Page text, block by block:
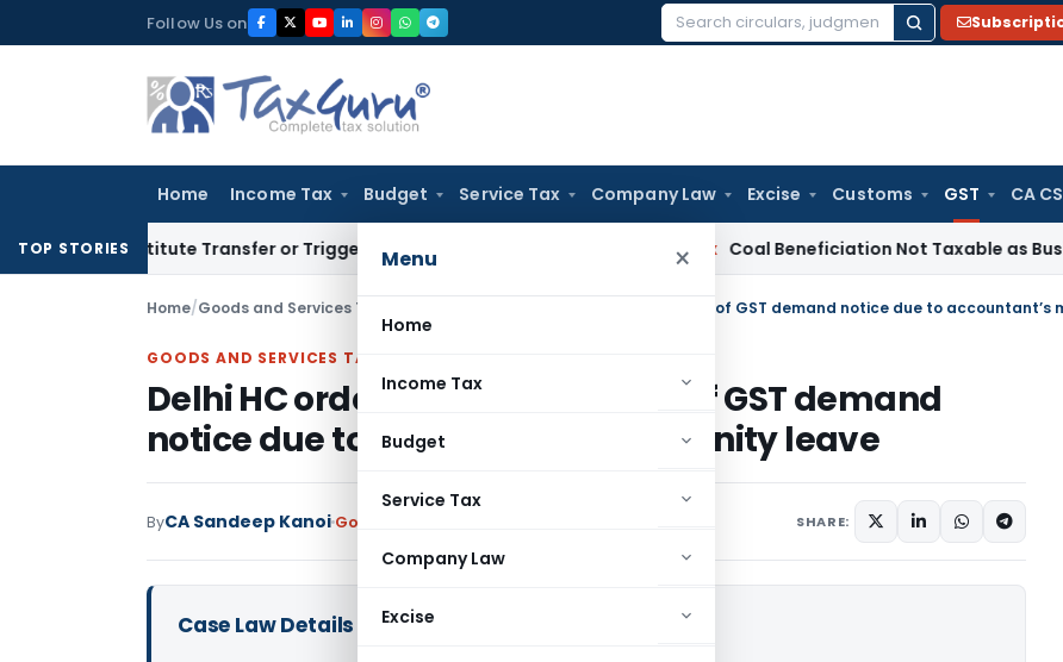
to
Follow Us on
Search
Home Income Tax Budget Service Tax Company Law Excise Customs GST CA
Menu ×
Home
Income Tax
Budget
Service Tax
Company Law
Excise
TOP STORIES
Constitute Transfer or Trigger Capital Gains: ITAT Kolkata Coal Beneficiation Not Taxable as Business
Home/Goods and Services Tax
GOODS AND SERVICES TAX
Delhi HC orders re-adjudication of GST demand
notice due to accountant’s maternity leave
ByCA Sandeep Kanoi Goods and Services Tax SHARE:
Case Law Details